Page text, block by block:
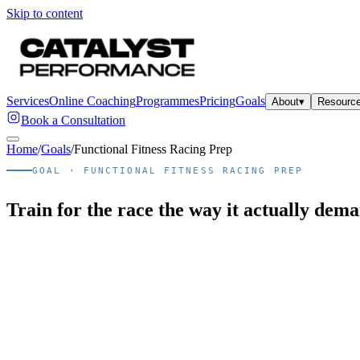
Skip to content
ServicesOnline CoachingProgrammesPricingGoals About▾
Book a Consultation
Home/Goals/Functional Fitness Racing Prep
GOAL · FUNCTIONAL FITNESS RACING PREP
Train for the race the way it actually